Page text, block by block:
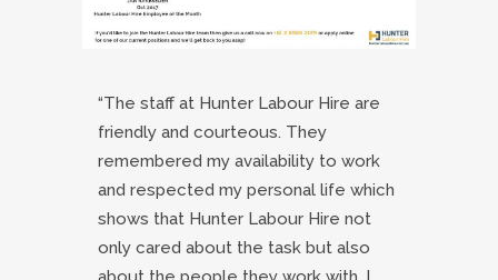
“The staff at Hunter Labour Hire are
friendly and courteous. They
remembered my availability to work
and respected my personal life which
shows that Hunter Labour Hire not
only cared about the task but also